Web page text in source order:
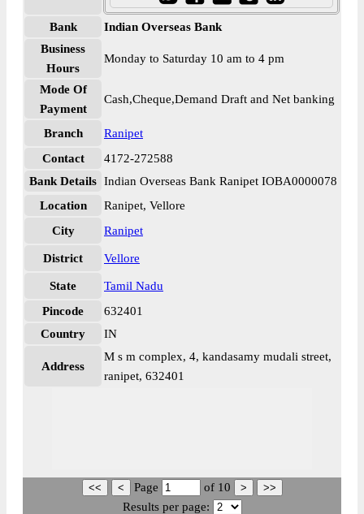
Bank
Indian Overseas Bank
Business
Hours
Monday to Saturday 10 am to 4 pm
Mode Of
Payment
Cash,Cheque,Demand Draft and Net banking
Branch
Ranipet
Contact
4172-272588
Bank Details Indian Overseas Bank Ranipet IOBA0000078
Location
Ranipet, Vellore
City
Ranipet
District Vellore
State
Tamil Nadu
Pincode
632401
Country
IN
Address
M s m complex, 4, kandasamy mudali street,
ranipet, 632401
Page of 10
Results per page: